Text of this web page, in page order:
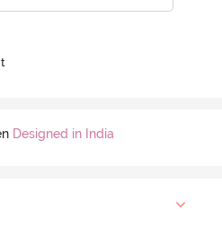
Designed in India